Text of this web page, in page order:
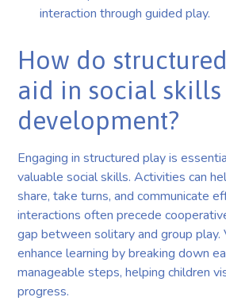
interaction through guided play.
How do
aid in social skills
development?
Engaging in structured play is
valuable social skills. Activities can
share, take turns, and communicate
interactions often precede
gap between solitary and group play.
enhance learning by breaking down
manageable steps, helping children
progress.